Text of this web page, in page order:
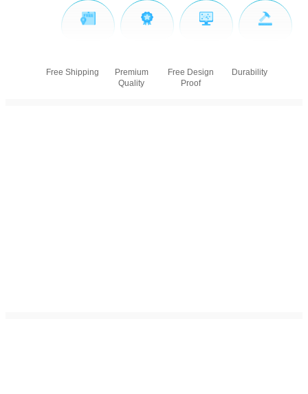
Free Shipping
Premium
Quality
Free Design
Proof
Durability